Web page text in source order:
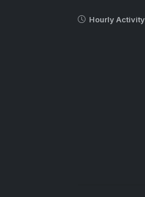
Hourly Activity